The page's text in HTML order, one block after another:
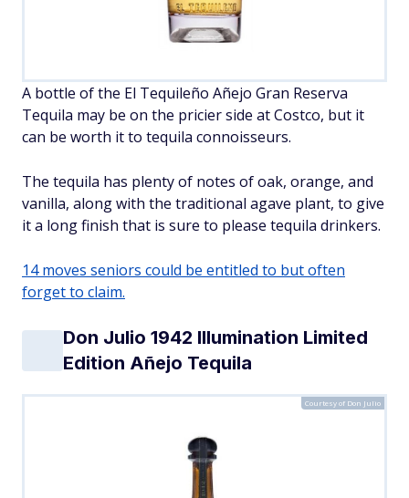
A bottle of the El Tequileño Añejo Gran Reserva
Tequila may be on the pricier side at Costco, but it
can be worth it to tequila connoisseurs.
The tequila has plenty of notes of oak, orange, and
vanilla, along with the traditional agave plant, to give
it a long finish that is sure to please tequila drinkers.
14 moves seniors could be entitled to but often
forget to claim.
Don Julio 1942 Illumination Limited
Edition Añejo Tequila
Courtesy of Don Julio